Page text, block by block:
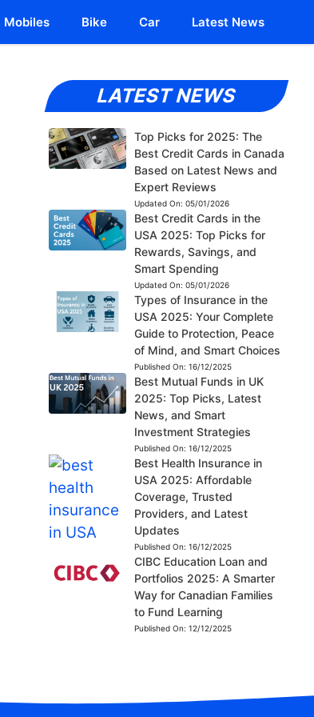
Mobiles Bike Car Latest News
LATEST NEWS
Top Picks for 2025: The
Best Credit Cards in Canada
Based on Latest News and
Expert Reviews
Updated On: 05/01/2026
Best Credit Cards in the
USA 2025: Top Picks for
Rewards, Savings, and
Smart Spending
Updated On: 05/01/2026
Types of Insurance in the
USA 2025: Your Complete
Guide to Protection, Peace
of Mind, and Smart Choices
Published On: 16/12/2025
Best Mutual Funds in UK
2025: Top Picks, Latest
News, and Smart
Investment Strategies
Published On: 16/12/2025
Best Health Insurance in
USA 2025: Affordable
Coverage, Trusted
Providers, and Latest
Updates
Published On: 16/12/2025
CIBC Education Loan and
Portfolios 2025: A Smarter
Way for Canadian Families
to Fund Learning
Published On: 12/12/2025